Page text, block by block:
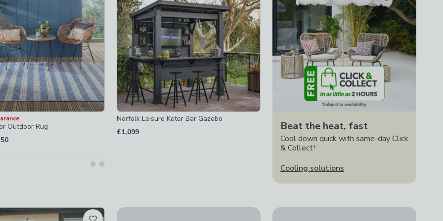
checked
checked
Outdoor Rug
Norfolk Leisure Keter Bar Gazebo
£1,099
Beat the heat, fast
Cool down quick with same-day Click
& Collect†
Cooling solutions
Up To 50% Off
Charles Bentley Rhine Cascading Water Feature